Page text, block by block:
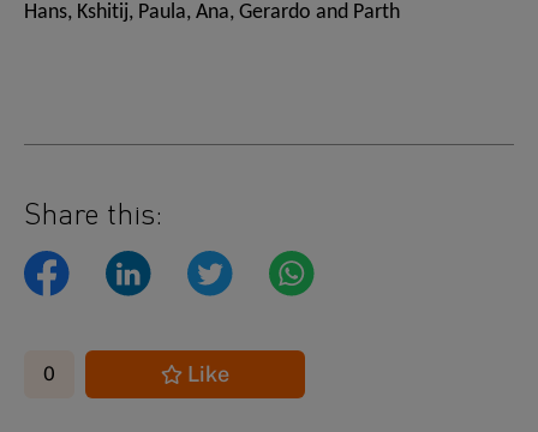
Hans, Kshitij, Paula, Ana, Gerardo and Parth
Share this:
0 Like